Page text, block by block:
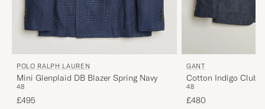
POLO RALPH LAUREN
Mini Glenplaid DB Blazer Spring Navy
48
£495
GANT
Cotton Indigo Club
48
£480